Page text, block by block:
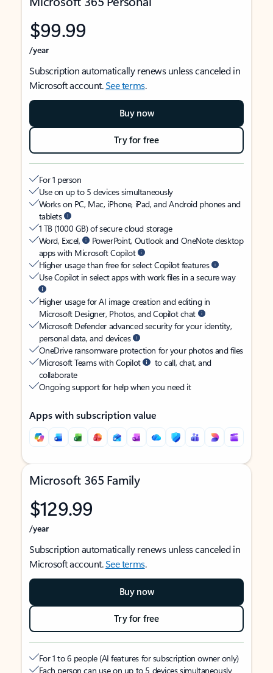
$99.99
/year
Subscription automatically renews unless canceled in
Microsoft account.See terms.
Buy now
Try for free
For 1 person
Use on up to 5 devices simultaneously
Works on PC, Mac, iPhone, iPad, and Android phones and
tablets
1 TB (1000 GB) of secure cloud storage
Word, Excel,
PowerPoint, Outlook and OneNote desktop
apps with Microsoft Copilot
Higher usage than free for select Copilot features
Use Copilot in select apps with work files in a secure way
Higher usage for AI image creation and editing in
Microsoft Designer, Photos, and Copilot chat
Microsoft Defender advanced security for your identity,
personal data, and devices
OneDrive ransomware protection for your photos and files
Microsoft Teams with Copilot
to call, chat, and
collaborate
Ongoing support for help when you need it
Apps with subscription value
Microsoft 365 Family
$129.99
/year
Subscription automatically renews unless canceled in
Microsoft account.See terms.
Buy now
Try for free
For 1 to 6 people (AI features for subscription owner only)
Each person can use on up to 5 devices simultaneously